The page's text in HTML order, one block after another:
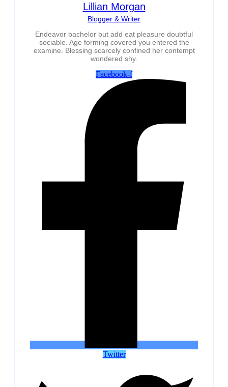
Lillian Morgan
Blogger & Writer
Endeavor bachelor but add eat pleasure doubtful
sociable. Age forming covered you entered the
examine. Blessing scarcely confined her contempt
wondered shy.
Facebook-f
Twitter